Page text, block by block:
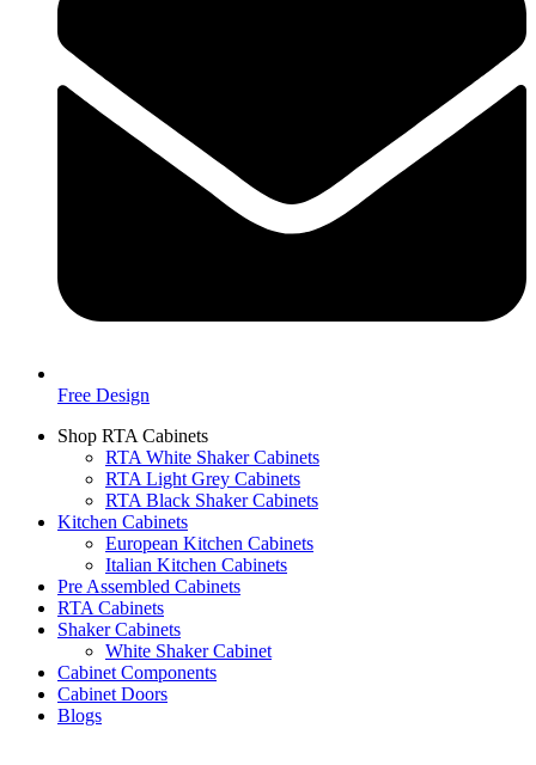
Free Design
Shop RTA Cabinets
RTA White Shaker Cabinets
RTA Light Grey Cabinets
RTA Black Shaker Cabinets
Kitchen Cabinets
European Kitchen Cabinets
Italian Kitchen Cabinets
Pre Assembled Cabinets
RTA Cabinets
Shaker Cabinets
White Shaker Cabinet
Cabinet Components
Cabinet Doors
Blogs